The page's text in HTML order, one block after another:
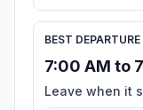
BEST
7:00 AM to
Leave when it